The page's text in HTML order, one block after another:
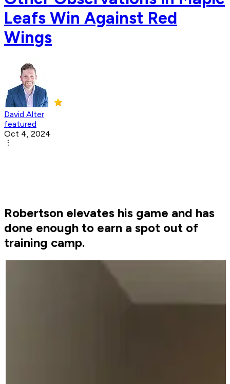
Leafs Win Against Red
Wings
David Alter
featured
Oct 4, 2024
Robertson elevates his game and has
done enough to earn a spot out of
training camp.